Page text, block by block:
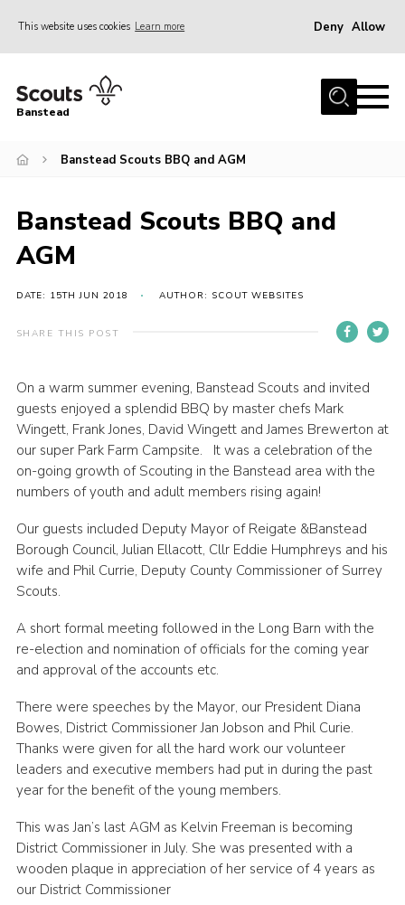
This website uses cookies Learn more Deny Allow
Home
Join
Events
Gallery
Park Farm
History
Members
Privacy Policy
Sitemap
Cookies
Banstead
Banstead Scouts BBQ and AGM
Banstead Scouts BBQ and
AGM
DATE: 15TH JUN 2018 AUTHOR: SCOUT WEBSITES
SHARE THIS POST
On a warm summer evening, Banstead Scouts and invited
guests enjoyed a splendid BBQ by master chefs Mark
Wingett, Frank Jones, David Wingett and James Brewerton at
our super Park Farm Campsite. It was a celebration of the
on-going growth of Scouting in the Banstead area with the
numbers of youth and adult members rising again!
Our guests included Deputy Mayor of Reigate &Banstead
Borough Council, Julian Ellacott, Cllr Eddie Humphreys and his
wife and Phil Currie, Deputy County Commissioner of Surrey
Scouts.
A short formal meeting followed in the Long Barn with the
re-election and nomination of officials for the coming year
and approval of the accounts etc.
There were speeches by the Mayor, our President Diana
Bowes, District Commissioner Jan Jobson and Phil Curie.
Thanks were given for all the hard work our volunteer
leaders and executive members had put in during the past
year for the benefit of the young members.
This was Jan’s last AGM as Kelvin Freeman is becoming
District Commissioner in July. She was presented with a
wooden plaque in appreciation of her service of 4 years as
our District Commissioner